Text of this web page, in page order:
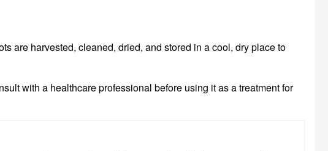
are harvested, cleaned, dried, and stored in a cool, dry place to
with a healthcare professional before using it as a treatment for